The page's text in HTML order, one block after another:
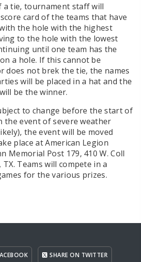
a tie, tournament staff will
card of the teams that have
the hole with the highest
to the hole with the lowest
until one team has the
a hole. If this cannot be
does not brek the tie, the names
will be placed in a hat and the
be the winner.
to change before the start of
the event of severe weather
the event will be moved
place at American Legion
Memorial Post 179, 410 W. Coll
Teams will compete in a
for the various prizes.
SHARE ON TWITTER